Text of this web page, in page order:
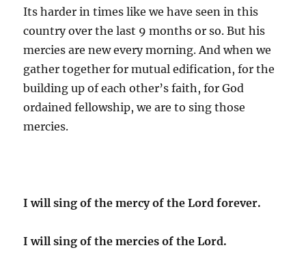
Its harder in times like we have seen in this
country over the last 9 months or so. But his
mercies are new every morning. And when we
gather together for mutual edification, for the
building up of each other’s faith, for God
ordained fellowship, we are to sing those
mercies.
I will sing of the mercy of the Lord forever.
I will sing of the mercies of the Lord.